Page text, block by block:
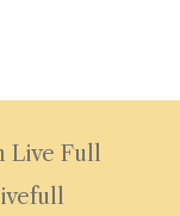
Live Full